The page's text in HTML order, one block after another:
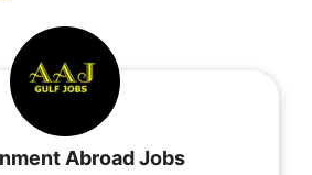
Abroad Jobs